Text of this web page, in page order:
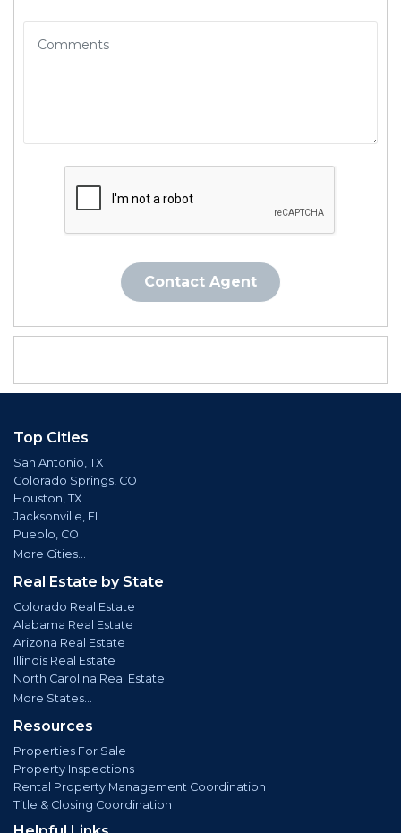
Contact Agent
Top Cities
San Antonio, TX
Colorado Springs, CO
Houston, TX
Jacksonville, FL
Pueblo, CO
More Cities...
Real Estate by State
Colorado Real Estate
Alabama Real Estate
Arizona Real Estate
Illinois Real Estate
North Carolina Real Estate
More States...
Resources
Properties For Sale
Property Inspections
Rental Property Management Coordination
Title & Closing Coordination